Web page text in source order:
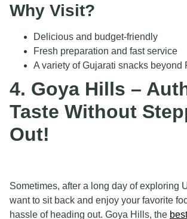
Why Visit?
Delicious and budget-friendly
Fresh preparation and fast service
A variety of Gujarati snacks beyond
4. Goya Hills –
Taste Without
Out!
Sometimes, after a long day of exploring
want to sit back and enjoy your favorite
hassle of heading out. Goya Hills, the